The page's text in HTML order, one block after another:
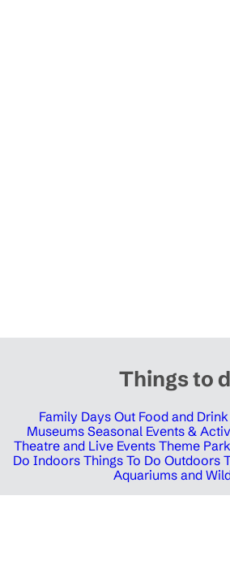
Things to
Family Days Out Food and Drink
Museums Seasonal Events &
Theatre and Live Events Theme
Do Indoors Things To Do Outdoors
Aquariums and